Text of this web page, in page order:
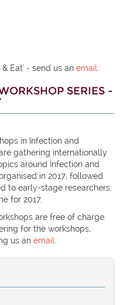
Eat' - send us an email
SERIES -
in Infection and
gathering internationally
around Infection and
in 2017, followed
to early-stage researchers.
for 2017.
are free of charge.
for the workshops,
us an email